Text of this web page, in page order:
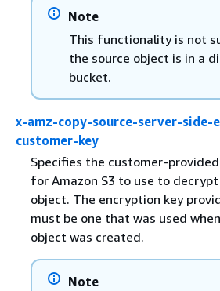
Note
This functionality is not
the source object is in a
bucket.
x-amz-copy-source-server-side-
customer-key
Specifies the customer-
for Amazon S3 to use to
object. The encryption key
must be one that was used
object was created.
Note